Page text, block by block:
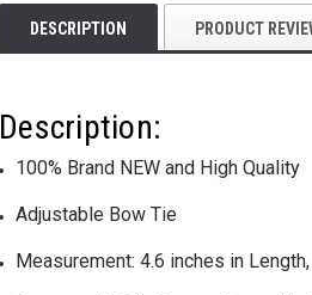
DESCRIPTION PRODUCT
Description:
100% Brand NEW and High Quality
Adjustable Bow Tie
Measurement: 4.6 inches in